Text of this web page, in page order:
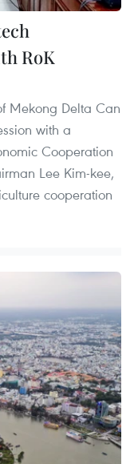
RoK
Mekong Delta Can
with a
Cooperation
Lee Kim-kee,
cooperation